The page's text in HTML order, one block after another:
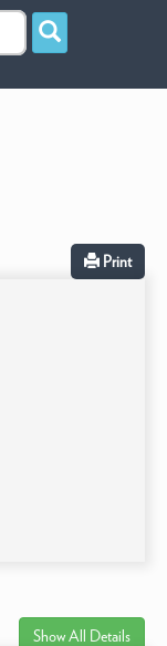
Print
Show All Details